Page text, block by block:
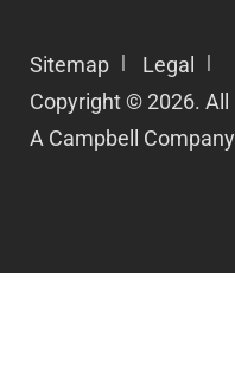
Sitemap
Legal
Copyright © 2026. All
A Campbell Company